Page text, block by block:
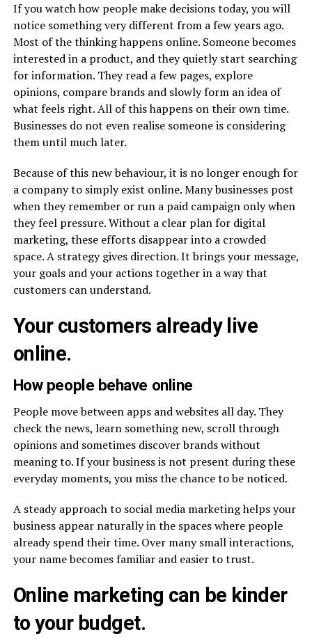
If you watch how people make decisions today, you will
notice something very different from a few years ago.
Most of the thinking happens online. Someone becomes
interested in a product, and they quietly start searching
for information. They read a few pages, explore
opinions, compare brands and slowly form an idea of
what feels right. All of this happens on their own time.
Businesses do not even realise someone is considering
them until much later.
Because of this new behaviour, it is no longer enough for
a company to simply exist online. Many businesses post
when they remember or run a paid campaign only when
they feel pressure. Without a clear plan for digital
marketing, these efforts disappear into a crowded
space. A strategy gives direction. It brings your message,
your goals and your actions together in a way that
customers can understand.
Your customers already live
online.
How people behave online
People move between apps and websites all day. They
check the news, learn something new, scroll through
opinions and sometimes discover brands without
meaning to. If your business is not present during these
everyday moments, you miss the chance to be noticed.
A steady approach to social media marketing helps your
business appear naturally in the spaces where people
already spend their time. Over many small interactions,
your name becomes familiar and easier to trust.
Online marketing can be kinder
to your budget.